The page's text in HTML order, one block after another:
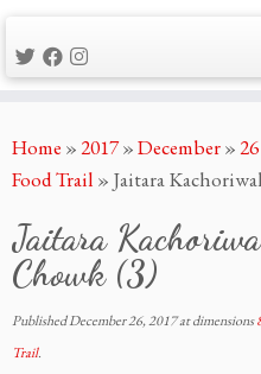
to
content
Home »2017»December»26
Food Trail » Jaitara
Jaitara
Chowk (3)
PublishedDecember 26, 2017at dimensions
Trail.